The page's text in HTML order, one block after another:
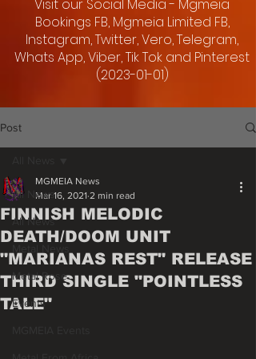
Visit our Social Media - Mgmeia
Bookings FB, Mgmeia Limited FB,
Instagram, Twitter, Vero, Telegram,
Whats App, Viber, Tik Tok and Pinterest
(2023-01-01)
Post
All News
All News
Metal Rose
Events
FINNISH MELODIC
DEATH/DOOM UNIT
"MARIANAS REST" RELEASE
THIRD SINGLE "POINTLESS
TALE"
MGMEIA News
Mar 16, 2021 2 min read